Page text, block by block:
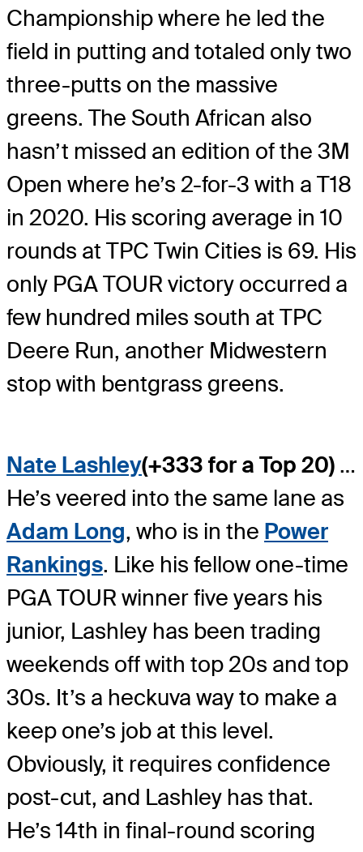
Championship where he led the
field in putting and totaled only two
three-putts on the massive
greens. The South African also
hasn’t missed an edition of the 3M
Open where he’s 2-for-3 with a T18
in 2020. His scoring average in 10
rounds at TPC Twin Cities is 69. His
only PGA TOUR victory occurred a
few hundred miles south at TPC
Deere Run, another Midwestern
stop with bentgrass greens.
Nate Lashley(+333 for a Top 20) …
He’s veered into the same lane as
Adam Long, who is in the Power
Rankings. Like his fellow one-time
PGA TOUR winner five years his
junior, Lashley has been trading
weekends off with top 20s and top
30s. It’s a heckuva way to make a
keep one’s job at this level.
Obviously, it requires confidence
post-cut, and Lashley has that.
He’s 14th in final-round scoring